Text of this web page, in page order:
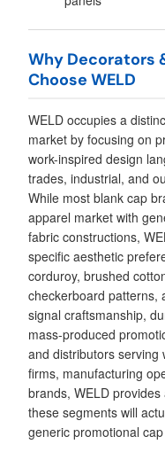
Why Decorators
Choose WELD
WELD occupies a
market by focusing on
work-inspired design
trades, industrial, and
While most blank cap
apparel market with
fabric constructions,
specific aesthetic
corduroy, brushed
checkerboard patterns,
signal craftsmanship,
mass-produced
and distributors serving
firms, manufacturing
brands, WELD
these segments will
generic promotional